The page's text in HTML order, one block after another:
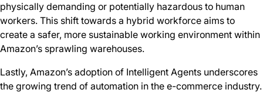
physically demanding or potentially hazardous to human
workers. This shift towards a hybrid workforce aims to
create a safer, more sustainable working environment within
Amazon’s sprawling warehouses.
Lastly, Amazon’s adoption of Intelligent Agents underscores
the growing trend of automation in the e-commerce industry.